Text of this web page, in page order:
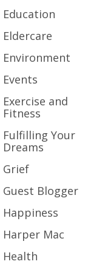
Education
Eldercare
Environment
Events
Exercise and
Fitness
Fulfilling Your
Dreams
Grief
Guest Blogger
Happiness
Harper Mac
Health